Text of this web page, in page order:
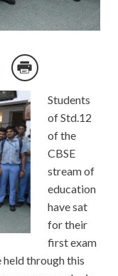
Students
of Std.12
of the
CBSE
stream of
education
have sat
for their
first exam
through this